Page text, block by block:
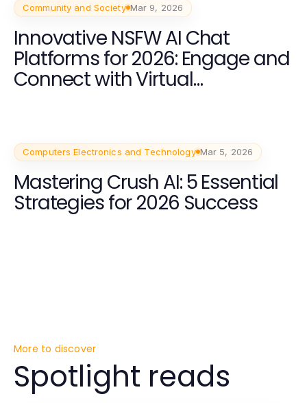
Community and Society Mar 9, 2026
Innovative NSFW AI Chat
Platforms for 2026: Engage and
Connect with Virtual
Computers Electronics and Technology Mar 5, 2026
Mastering Crush AI: 5 Essential
Strategies for 2026 Success
More to discover
Spotlight reads